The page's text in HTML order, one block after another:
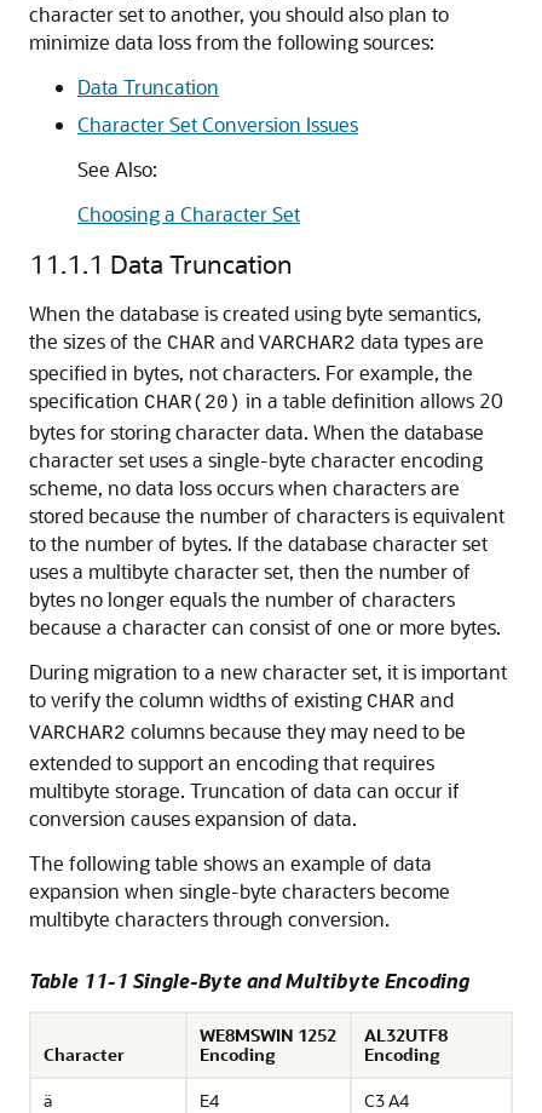
character set to another, you should also plan to
minimize data loss from the following sources:
Data Truncation
Character Set Conversion Issues
See Also:
Choosing a Character Set
11.1.1 Data Truncation
When the database is created using byte semantics,
the sizes of the CHAR and VARCHAR2 data types are
specified in bytes, not characters. For example, the
specification CHAR(20) in a table definition allows 20
bytes for storing character data. When the database
character set uses a single-byte character encoding
scheme, no data loss occurs when characters are
stored because the number of characters is equivalent
to the number of bytes. If the database character set
uses a multibyte character set, then the number of
bytes no longer equals the number of characters
because a character can consist of one or more bytes.
During migration to a new character set, it is important
to verify the column widths of existing CHAR and
VARCHAR2 columns because they may need to be
extended to support an encoding that requires
multibyte storage. Truncation of data can occur if
conversion causes expansion of data.
The following table shows an example of data
expansion when single-byte characters become
multibyte characters through conversion.
Table 11-1 Single-Byte and Multibyte Encoding
Character
WE8MSWIN 1252
Encoding
AL32UTF8
Encoding
ä
E4
C3 A4